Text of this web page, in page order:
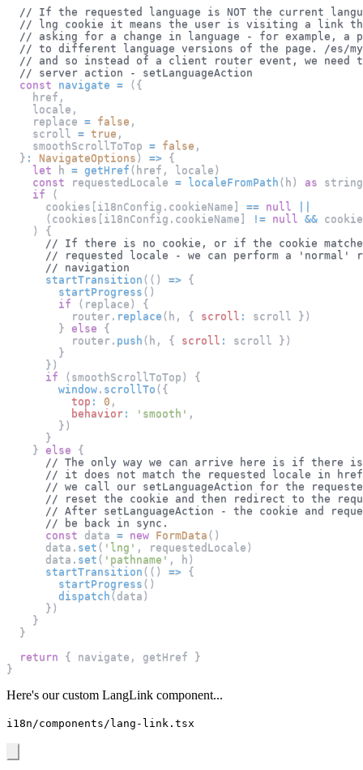
// If the requested language is NOT the current
// lng cookie it means the user is visiting a link
// asking for a change in language - for example, a
// to different language versions of the page. /es/
// and so instead of a client router event, we need
// server action - setLanguageAction
const
navigate = ( {
    href
,
    locale
,
    replace
= false ,
    scroll
= true ,
    smoothScrollToTop
= false ,
} : NavigateOptions ) => {
let h = getHref ( href , locale )
const requestedLocale = localeFromPath ( h ) as string
if
(
      cookies
[ i18nConfig . cookieName ] == null
( cookies [ i18nConfig . cookieName ] != null &&
)
{
// If there is no cookie, or if the cookie
// requested locale - we can perform a 'normal'
// navigation
startTransition ( ( ) => {
startProgress ( )
if
( replace )
{
          router
. replace ( h , { scroll : scroll } )
} else
{
          router
. push ( h , { scroll : scroll } )
}
} )
if
( smoothScrollToTop )
{
window . scrollTo ( {
top : 0 ,
behavior : 'smooth' ,
} )
}
} else
{
// The only way we can arrive here is if there is
// it does not match the requested locale in
// we call our setLanguageAction for the
// reset the cookie and then redirect to the
// After setLanguageAction - the cookie and
// be back in sync.
const data = new FormData ( )
      data
. set ( 'lng' , requestedLocale )
      data
. set ( 'pathname' , h )
startTransition ( ( ) => {
startProgress ( )
dispatch ( data )
} )
}
}
return
{ navigate , getHref }
}
Here's our custom LangLink component...
i18n/components/lang-link.tsx